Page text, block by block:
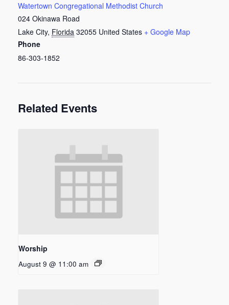
Watertown Congregational Methodist Church
024 Okinawa Road
Lake City, Florida 32055 United States + Google Map
Phone
86-303-1852
Related Events
Worship
August 9 @ 11:00 am